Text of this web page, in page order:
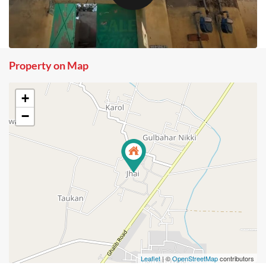
Property on Map
+
−
Leaflet| ©OpenStreetMapcontributors